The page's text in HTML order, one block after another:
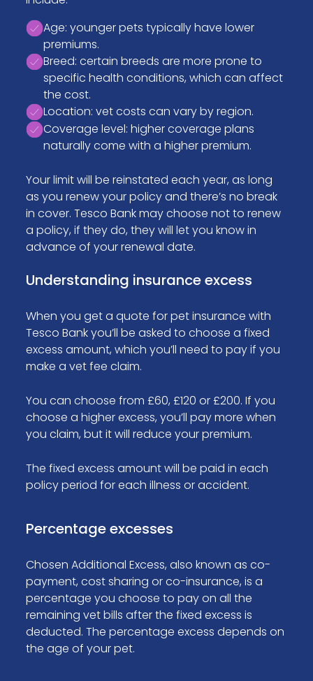
Age: younger pets typically have lower
premiums.
Breed: certain breeds are more prone to
specific health conditions, which can affect
the cost.
Location: vet costs can vary by region.
Coverage level: higher coverage plans
naturally come with a higher premium.
Your limit will be reinstated each year, as long
as you renew your policy and there’s no break
in cover. Tesco Bank may choose not to renew
a policy, if they do, they will let you know in
advance of your renewal date.
Understanding insurance excess
When you get a quote for pet insurance with
Tesco Bank you’ll be asked to choose a fixed
excess amount, which you’ll need to pay if you
make a vet fee claim.
You can choose from £60, £120 or £200. If you
choose a higher excess, you’ll pay more when
you claim, but it will reduce your premium.
The fixed excess amount will be paid in each
policy period for each illness or accident.
Percentage excesses
Chosen Additional Excess, also known as co-
payment, cost sharing or co-insurance, is a
percentage you choose to pay on all the
remaining vet bills after the fixed excess is
deducted. The percentage excess depends on
the age of your pet.